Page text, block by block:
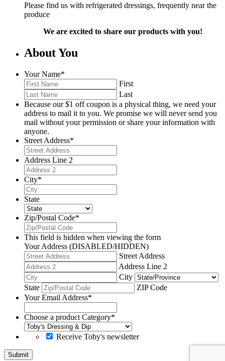
Please find us with refrigerated dressings, frequently near the
produce
We are excited to share our products with you!
About You
Your Name*
First
Last
Because our $1 off coupon is a physical thing, we need your
address to mail it to you. We promise we will never send you
mail without your permission or share your information with
anyone.
Street Address*
Address Line 2
City*
State
Zip/Postal Code*
This field is hidden when viewing the form
Your Address (DISABLED/HIDDEN)
Street Address
Address Line 2
City
State
ZIP Code
Your Email Address*
Choose a product Category*
Receive Toby's newsletter
Submit